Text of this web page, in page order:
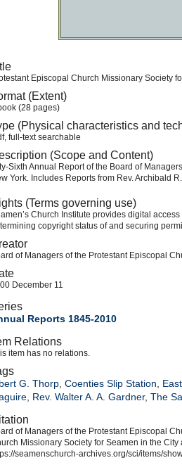
Episcopal Church Missionary Society
(Extent)
(28 pages)
(Physical characteristics and
full-text searchable
(Scope and Content)
Sixth Annual Report of the Board of
York. Includes Reports from Rev. Archibald
(Terms governing use)
Church Institute provides digital
copyright status of and securing
of Managers of the Protestant Episcopal
December 11
Reports 1845-2010
Relations
item has no relations.
G. Thorp Coenties Slip Station
Rev. Walter A. A. Gardner, The
of Managers of the Protestant Episcopal
Missionary Society for Seamen in the
seamenschurch-archives.org/sci/items/